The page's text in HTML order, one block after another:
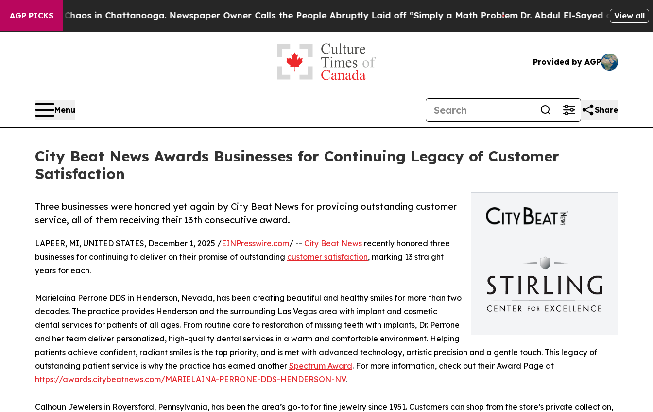
AGP PICKS
Chaos in Chattanooga. Newspaper Owner Calls the People Abruptly Laid off “Simply a Math ProblemDr. Abdul El-Sayed on HistoricView all
Provided by AGP
Menu Share
City Beat News Awards Businesses for Continuing Legacy of Customer
Satisfaction
Three businesses were honored yet again by City Beat News for providing outstanding customer
service, all of them receiving their 13th consecutive award.
LAPEER, MI, UNITED STATES, December 1, 2025 /EINPresswire.com/ -- City Beat News recently honored three
businesses for continuing to deliver on their promise of outstanding customer satisfaction, marking 13 straight
years for each.
Marielaina Perrone DDS in Henderson, Nevada, has been creating beautiful and healthy smiles for more than two
decades. The practice provides Henderson and the surrounding Las Vegas area with implant and cosmetic
dental services for patients of all ages. From routine care to restoration of missing teeth with implants, Dr. Perrone
and her team deliver personalized, high-quality dental services in a warm and comfortable environment. Helping
patients achieve confident, radiant smiles is the top priority, and is met with advanced technology, artistic precision and a gentle touch. This legacy of
outstanding patient service is why the practice has earned another Spectrum Award. For more information, check out their Award Page at
https://awards.citybeatnews.com/MARIELAINA-PERRONE-DDS-HENDERSON-NV.
Calhoun Jewelers in Royersford, Pennsylvania, has been the area’s go-to for fine jewelry since 1951. Customers can shop from the store’s private collection,